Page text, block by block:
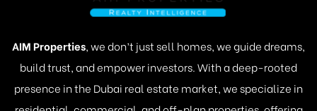
AIM Properties, we don’t just sell homes, we guide dreams,
build trust, and empower investors. With a deep-rooted
presence in the Dubai real estate market, we specialize in